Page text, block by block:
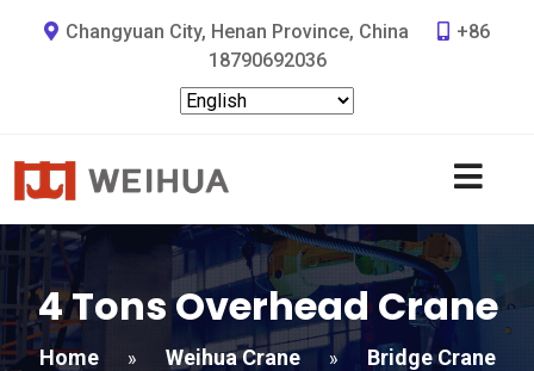
Changyuan City, Henan Province, China
+86
18790692036
4 Tons Overhead Crane
Home » Weihua Crane » Bridge Crane